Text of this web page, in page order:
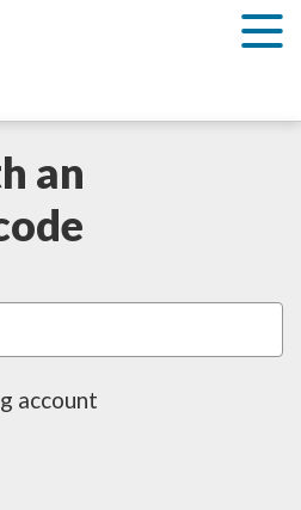
an
account